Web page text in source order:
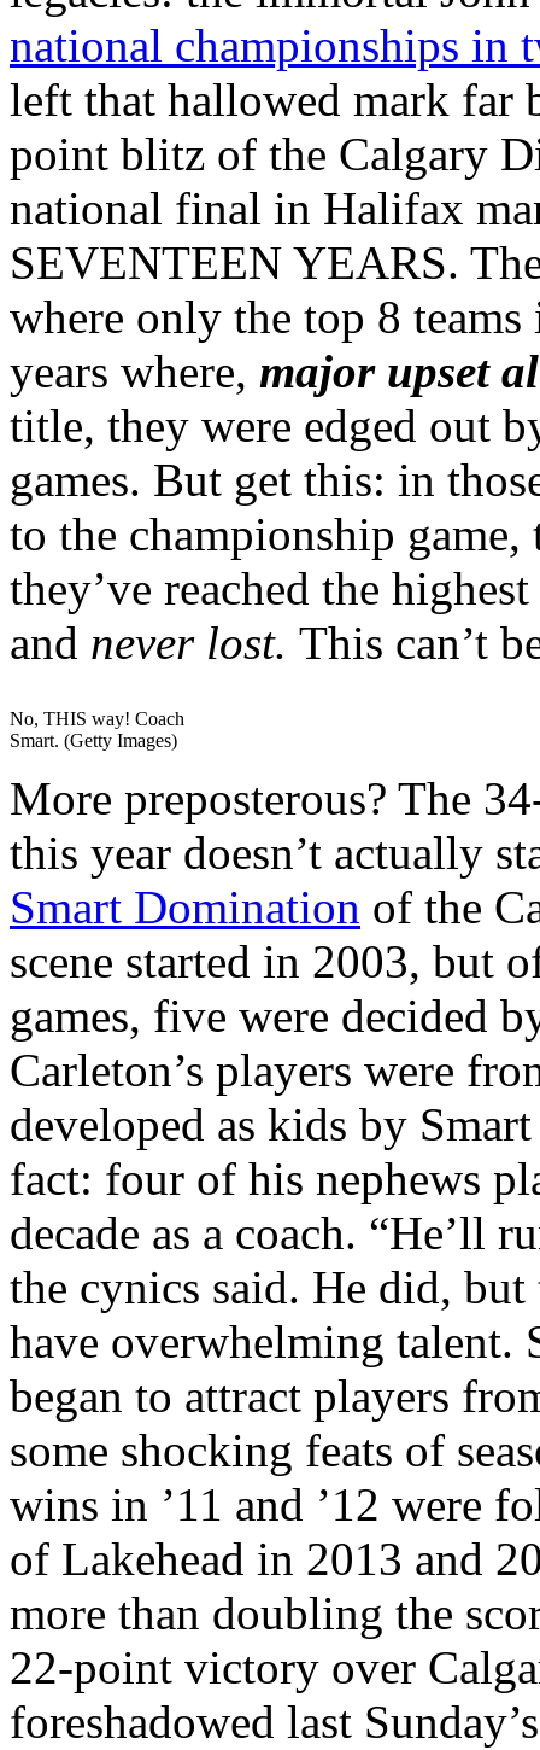
national championships in
left that hallowed mark far
point blitz of the Calgary
national final in Halifax
SEVENTEEN YEARS.
where only the top 8
years where, major upset
title, they were edged out
games. But get this: in
to the championship
they’ve reached the
and never lost. This can’t
No, THIS way! Coach
Smart. (Getty Images)
More preposterous? The
this year doesn’t actually
Smart Domination of the
scene started in 2003, but
games, five were decided
Carleton’s players were
developed as kids by
fact: four of his nephews
decade as a coach. “He’ll
the cynics said. He did,
have overwhelming talent.
began to attract players
some shocking feats of
wins in ’11 and ’12 were
of Lakehead in 2013 and
more than doubling the
22-point victory over
foreshadowed last